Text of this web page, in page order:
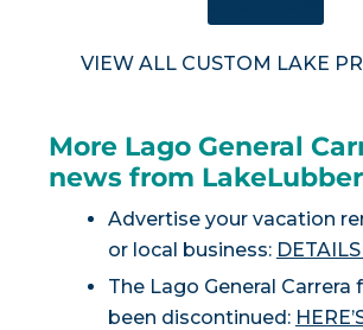
VIEW ALL CUSTOM LAKE
More Lago General
news from
Advertise your vacation
or local business:
The Lago General Carrera
been discontinued: